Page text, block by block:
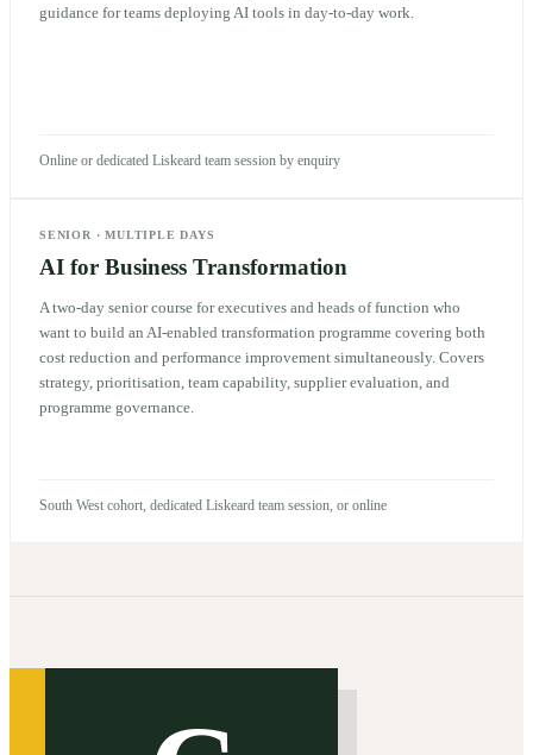
guidance for teams deploying AI tools in day-to-day work.
Online or dedicated Liskeard team session by enquiry
SENIOR ·MULTIPLE DAYS
AI for Business Transformation
A two-day senior course for executives and heads of function who
want to build an AI-enabled transformation programme covering both
cost reduction and performance improvement simultaneously. Covers
strategy, prioritisation, team capability, supplier evaluation, and
programme governance.
South West cohort, dedicated Liskeard team session, or online